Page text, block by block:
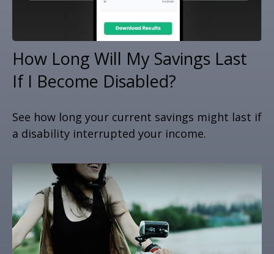
How Long Will My Savings Last
If I Become Disabled?
See how long your current savings might last if
a disability interrupted your income.